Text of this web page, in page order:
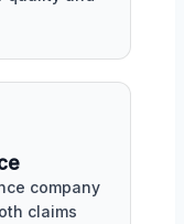
company
claims